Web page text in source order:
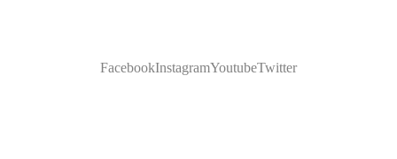
FacebookInstagramYoutubeTwitter